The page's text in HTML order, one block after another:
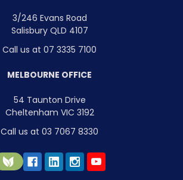
3/246 Evans Road
Salisbury QLD 4107
Call us at 07 3335 7100
MELBOURNE OFFICE
54 Taunton Drive
Cheltenham VIC 3192
Call us at 03 7067 8330